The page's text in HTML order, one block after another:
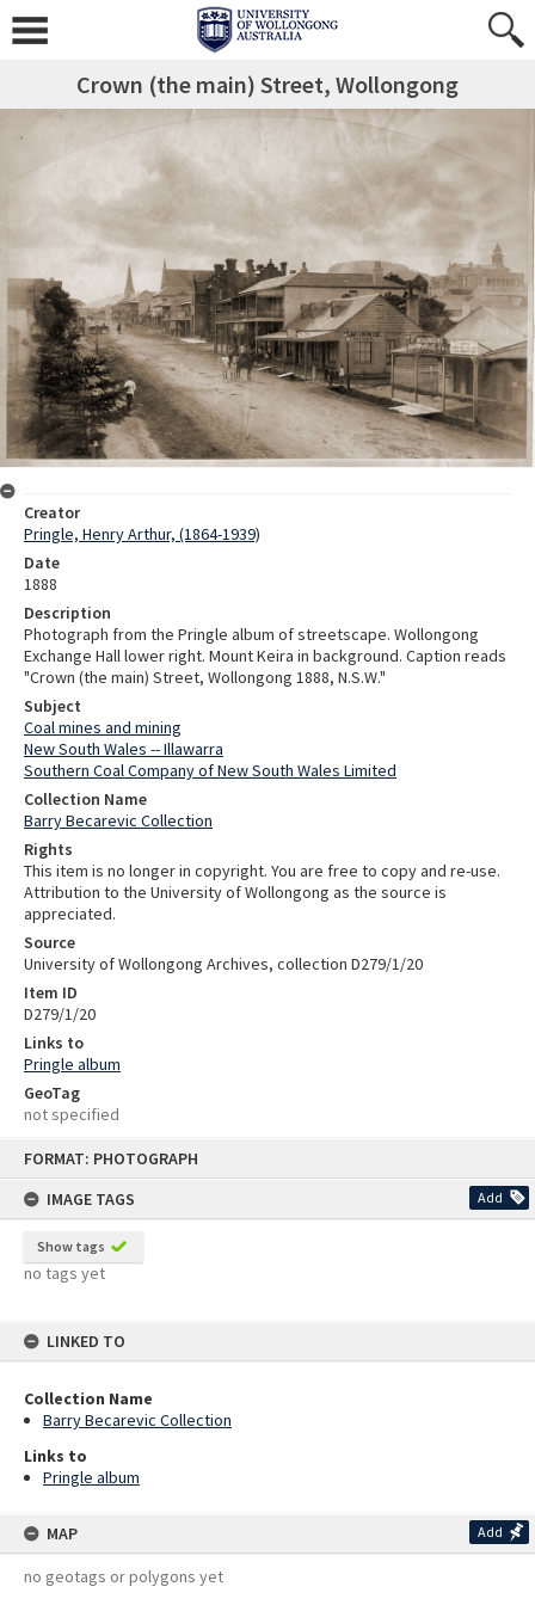
FORMAT: PHOTOGRAPH
IMAGE TAGS
Add
Show tags
no tags yet
LINKED TO
Collection Name
Barry Becarevic Collection
Links to
Pringle album
MAP Add
no geotags or polygons yet
Crown (the main) Street, Wollongong
Creator
Pringle, Henry Arthur, (1864-1939)
Date
1888
Description
Photograph from the Pringle album of streetscape. Wollongong
Exchange Hall lower right. Mount Keira in background. Caption reads
"Crown (the main) Street, Wollongong 1888, N.S.W."
Subject
Coal mines and mining
New South Wales -- Illawarra
Southern Coal Company of New South Wales Limited
Collection Name
Barry Becarevic Collection
Rights
This item is no longer in copyright. You are free to copy and re-use.
Attribution to the University of Wollongong as the source is
appreciated.
Source
University of Wollongong Archives, collection D279/1/20
Item ID
D279/1/20
Links to
Pringle album
GeoTag
not specified